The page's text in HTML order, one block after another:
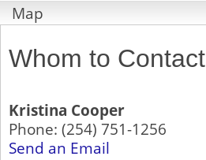
Map
Whom to Contact
Kristina Cooper
Phone: (254) 751-1256
Send an Email